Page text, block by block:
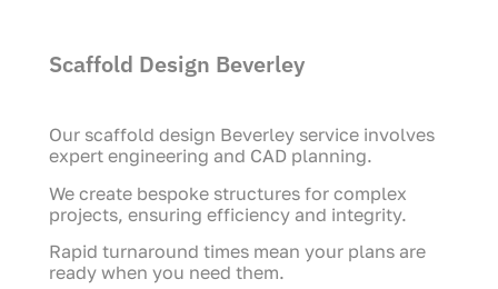
Scaffold Design Beverley
Our scaffold design Beverley service involves
expert engineering and CAD planning.
We create bespoke structures for complex
projects, ensuring efficiency and integrity.
Rapid turnaround times mean your plans are
ready when you need them.